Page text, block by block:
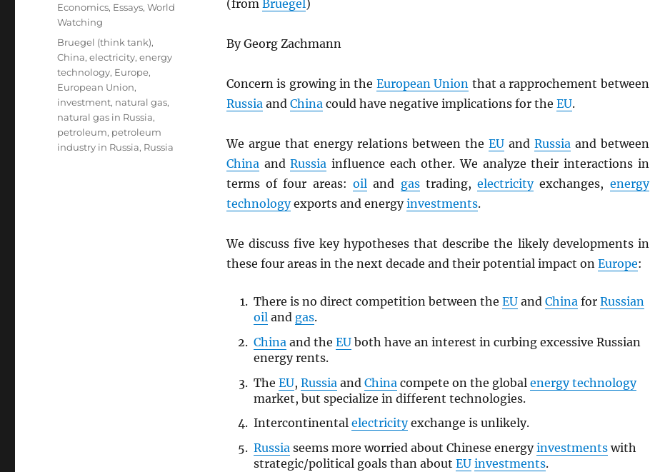
(from Bruegel)
By Georg Zachmann
Concern is growing in the European Union that a rapprochement between
Russiaand Chinacould have negative implications for the EU.
We argue that energy relations between the EUand Russiaand between
ChinaandRussia influence each other. We analyze their interactions in
terms of four areas:oil and gastrading,electricityexchanges, energy
technologyexports and energyinvestments.
We discuss five key hypotheses that describe the likely developments in
these four areas in the next decade and their potential impact on Europe:
There is no direct competition between theEU andChina forRussian
oil and gas.
China and theEU both have an interest in curbing excessive Russian
energy rents.
TheEU,Russia andChina compete on the globalenergy technology
market, but specialize in different technologies.
Intercontinentalelectricityexchange is unlikely.
Russia seems more worried about Chinese energyinvestments with
strategic/political goals than aboutEU investments.
Categories
Economics, Essays,World
Watching
Tags
Bruegel (think tank),
China,electricity,energy
technology, Europe,
European Union,
investment, natural gas,
natural gas in Russia,
petroleum, petroleum
industry in Russia, Russia